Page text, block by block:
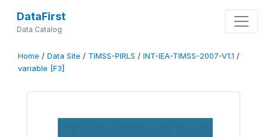
DataFirst
Data Catalog
Home / Data Site / TIMSS-PIRLS / INT-IEA-TIMSS-2007-V1.1 /
variable [F3]